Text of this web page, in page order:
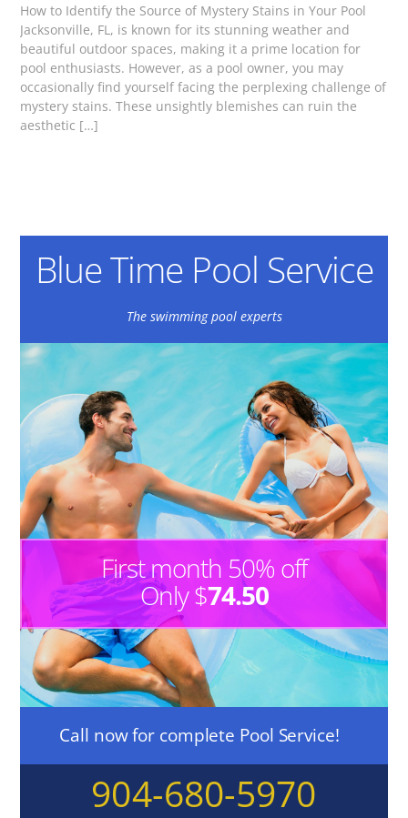
How to Identify the Source of Mystery Stains in Your Pool
Jacksonville, FL, is known for its stunning weather and
beautiful outdoor spaces, making it a prime location for
pool enthusiasts. However, as a pool owner, you may
occasionally find yourself facing the perplexing challenge of
mystery stains. These unsightly blemishes can ruin the
aesthetic […]
Blue Time Pool Service
The swimming pool experts
First month 50% off
Only $74.50
Call now for complete Pool Service!
904-680-5970